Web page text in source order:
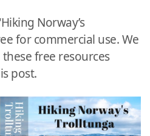
Norway’s
for commercial use. We
free resources
post.